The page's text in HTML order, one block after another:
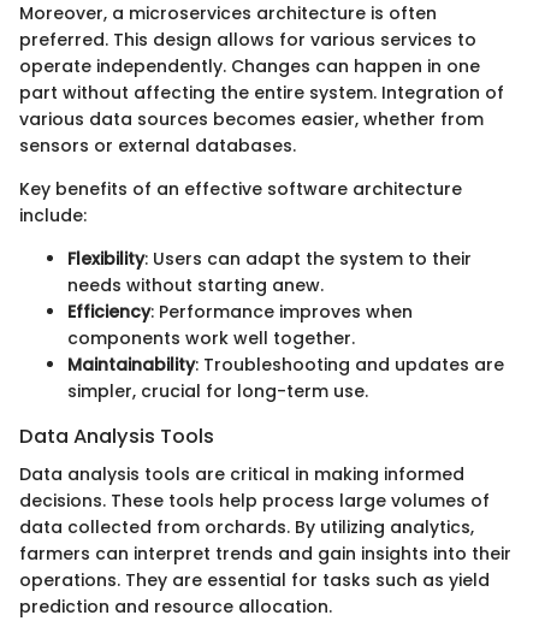
Moreover, a microservices architecture is often
preferred. This design allows for various services to
operate independently. Changes can happen in one
part without affecting the entire system. Integration of
various data sources becomes easier, whether from
sensors or external databases.
Key benefits of an effective software architecture
include:
Flexibility: Users can adapt the system to their
needs without starting anew.
Efficiency: Performance improves when
components work well together.
Maintainability: Troubleshooting and updates are
simpler, crucial for long-term use.
Data Analysis Tools
Data analysis tools are critical in making informed
decisions. These tools help process large volumes of
data collected from orchards. By utilizing analytics,
farmers can interpret trends and gain insights into their
operations. They are essential for tasks such as yield
prediction and resource allocation.